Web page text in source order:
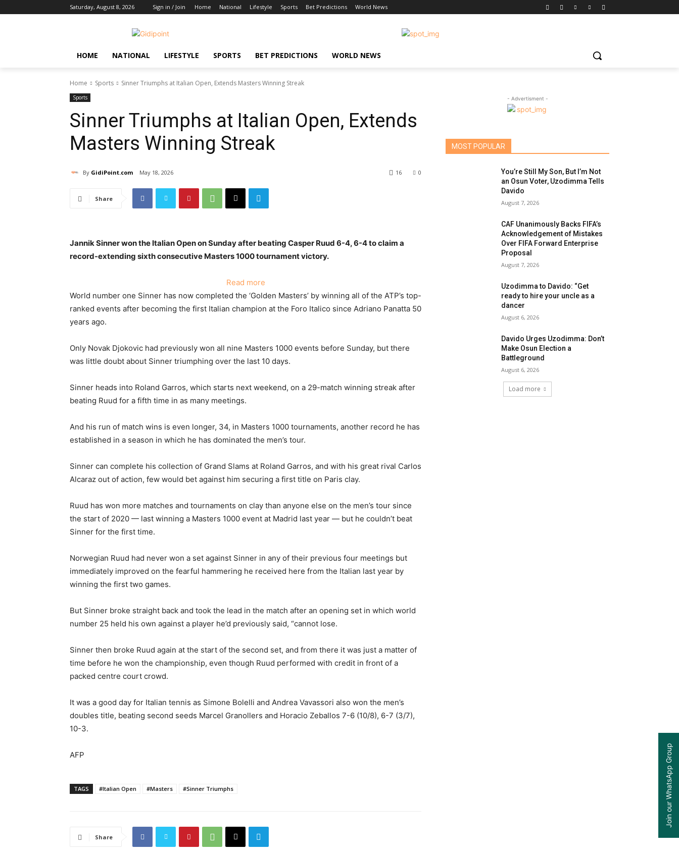
Saturday, August 8, 2026 Sign in / Join Home National Lifestyle Sports Bet Predictions World News
HOME NATIONAL LIFESTYLE SPORTS BET PREDICTIONS WORLD NEWS
Home Sports Sinner Triumphs at Italian Open, Extends Masters Winning Streak
Sports
Sinner Triumphs at Italian Open, Extends
Masters Winning Streak
By GidiPoint.com May 18, 2026 0
16
Share
Jannik Sinner won the Italian Open on Sunday after beating Casper Ruud 6-4, 6-4 to claim a
record-extending sixth consecutive Masters 1000 tournament victory.
Read more:
Sinner
Triumphs
Open,
Extends
Winning
World number one Sinner has now completed the ‘Golden Masters’ by winning all of the ATP’s top-
ranked events after becoming the first Italian champion at the Foro Italico since Adriano Panatta 50
years ago.
Only Novak Djokovic had previously won all nine Masters 1000 events before Sunday, but there
was little doubt about Sinner triumphing over the last 10 days.
Sinner heads into Roland Garros, which starts next weekend, on a 29-match winning streak after
beating Ruud for a fifth time in as many meetings.
And his run of match wins is even longer, 34, in Masters 1000 tournaments, another record he has
established in a season in which he has dominated the men’s tour.
Sinner can complete his collection of Grand Slams at Roland Garros, and with his great rival Carlos
Alcaraz out of action, few would bet against him securing a first title on Paris clay.
Ruud has won more matches and tournaments on clay than anyone else on the men’s tour since
the start of 2020 — last winning a Masters 1000 event at Madrid last year — but he couldn’t beat
Sinner for the first time.
Norwegian Ruud had never won a set against Sinner in any of their previous four meetings but
immediately improved on the fearful hammering he received here from the Italian last year by
winning the first two games.
But Sinner broke straight back and took the lead in the match after an opening set in which world
number 25 held his own against a player he’d previously said, “cannot lose.
Sinner then broke Ruud again at the start of the second set, and from there it was just a matter of
time before he won the championship, even though Ruud performed with credit in front of a
packed centre court crowd.
It was a good day for Italian tennis as Simone Bolelli and Andrea Vavassori also won the men’s
doubles title, beating second seeds Marcel Granollers and Horacio Zeballos 7-6 (10/8), 6-7 (3/7),
10-3.
AFP
TAGS #Italian Open #Masters #Sinner Triumphs
Share
- Advertisment -
MOST POPULAR
You’re Still My Son, But I’m Not
an Osun Voter, Uzodimma Tells
Davido
August 7, 2026
CAF Unanimously Backs FIFA’s
Acknowledgement of Mistakes
Over FIFA Forward Enterprise
Proposal
August 7, 2026
Uzodimma to Davido: “Get
ready to hire your uncle as a
dancer
August 6, 2026
Davido Urges Uzodimma: Don’t
Make Osun Election a
Battleground
August 6, 2026
Load more
Join our WhatsApp Group